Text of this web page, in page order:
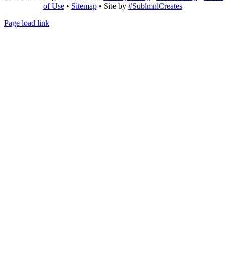
of Use• Sitemap• Site by #SublmnlCreates
Page load link